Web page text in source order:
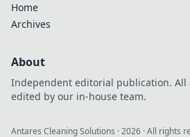
Home
Archives
About
Independent editorial publication.
edited by our in-house team.
Antares Cleaning Solutions ·2026 · All rights